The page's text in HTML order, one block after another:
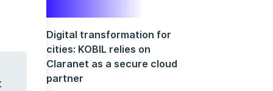
Digital transformation for
cities: KOBIL relies on
Claranet as a secure cloud
partner